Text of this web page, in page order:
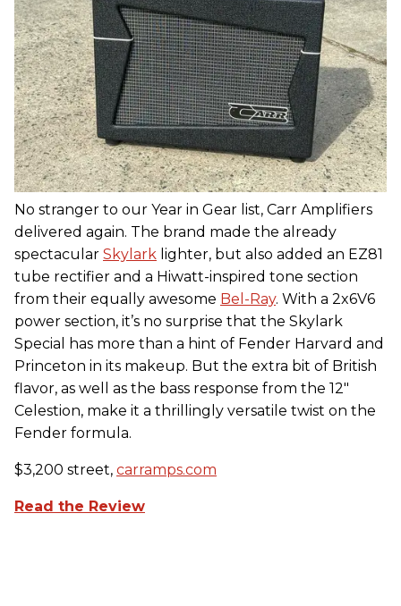
No stranger to our Year in Gear list, Carr Amplifiers
delivered again. The brand made the already
spectacular Skylark lighter, but also added an EZ81
tube rectifier and a Hiwatt-inspired tone section
from their equally awesome Bel-Ray. With a 2x6V6
power section, it’s no surprise that the Skylark
Special has more than a hint of Fender Harvard and
Princeton in its makeup. But the extra bit of British
flavor, as well as the bass response from the 12"
Celestion, make it a thrillingly versatile twist on the
Fender formula.
$3,200 street, carramps.com
Read the Review